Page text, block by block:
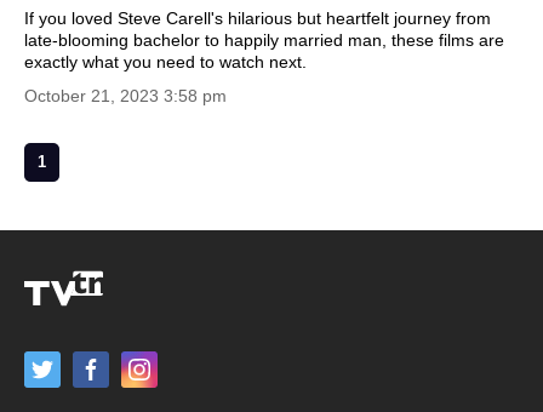
If you loved Steve Carell's hilarious but heartfelt journey from
late-blooming bachelor to happily married man, these films are
exactly what you need to watch next.
October 21, 2023 3:58 pm
1